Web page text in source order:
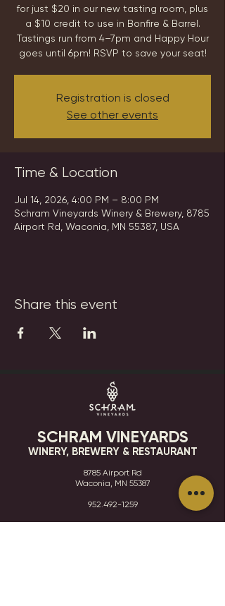
for just $20 in our new tasting room, plus
a $10 credit to use in Bonfire & Barrel.
Tastings run from 4–7pm and Happy Hour
goes until 6pm! RSVP to save your seat!
Registration is closed
See other events
Time & Location
Jul 14, 2026, 4:00 PM – 8:00 PM
Schram Vineyards Winery & Brewery, 8785
Airport Rd, Waconia, MN 55387, USA
Share this event
SCHRAM VINEYARDS
WINERY, BREWERY & RESTAURANT
8785 Airport Rd
Waconia, MN 55387
952.492-1259​​